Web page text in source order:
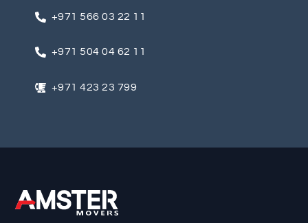
e
n
+971 566 03 22 11
+971 504 04 62 11
+971 423 23 799